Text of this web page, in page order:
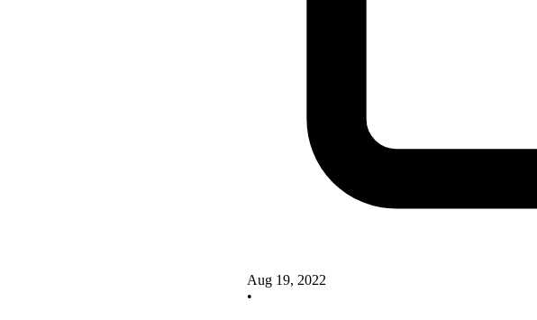
Aug 19, 2022
•